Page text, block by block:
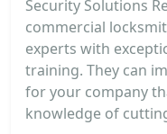
Security Solutions
commercial
experts with
training. They can
for your company
knowledge of